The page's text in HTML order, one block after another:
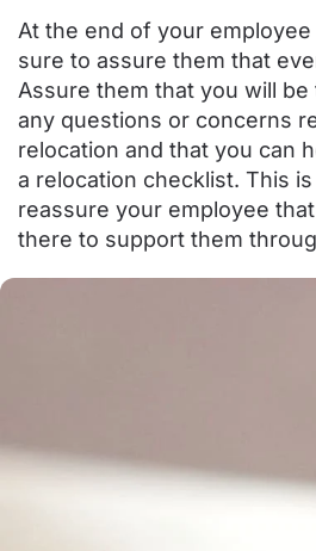
At the end of your
sure to assure them that
Assure them that you will
any questions or concerns
relocation and that you can
a relocation checklist. This
reassure your employee
there to support them